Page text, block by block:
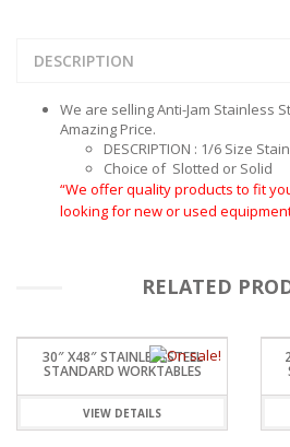
DESCRIPTION
We are selling Anti-Jam Stainless
Amazing Price.
DESCRIPTION : 1/6 Size
Choice of Slotted or Solid
“We offer quality products to fit
looking for new or used
RELATED
30″ X48″ STAINLESSSTEEL
STANDARD WORKTABLES
VIEW DETAILS